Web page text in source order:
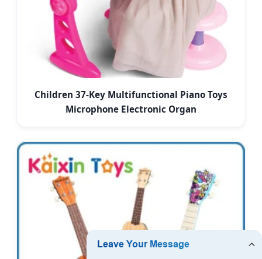
Children 37-Key Multifunctional Piano Toys
Microphone Electronic Organ